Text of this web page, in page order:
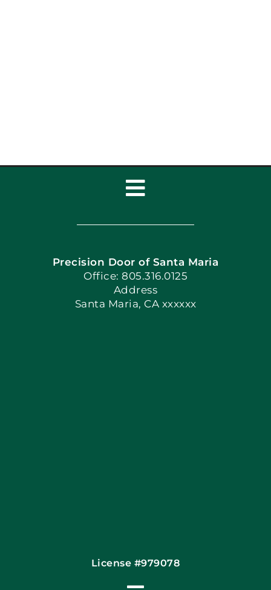
Toggle
Navigation
Home
Book Now
Apply Locally
Precision Door of Santa Maria
Office: 805.316.0125
Address
Santa Maria, CA xxxxxx
License #979078